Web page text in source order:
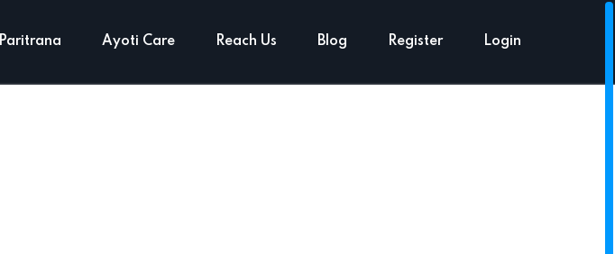
Paritrana Ayoti Care Reach Us Blog Register Login